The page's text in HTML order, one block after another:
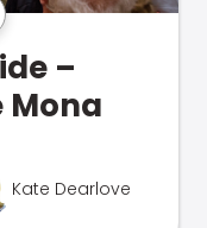
–
Mona
Kate Dearlove